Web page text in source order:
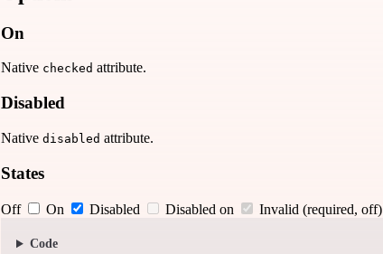
On
Native checked attribute.
Disabled
Native disabled attribute.
States
Off On Disabled Disabled on Invalid (required, off)
Code